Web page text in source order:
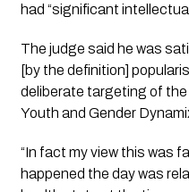
had “significant
The judge said he was
[by the definition]
deliberate targeting of
Youth and Gender
“In fact my view this was
happened the day was